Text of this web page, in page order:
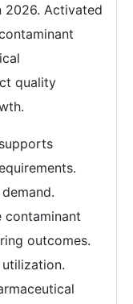
2026. Activated
quality
contaminant
outcomes.